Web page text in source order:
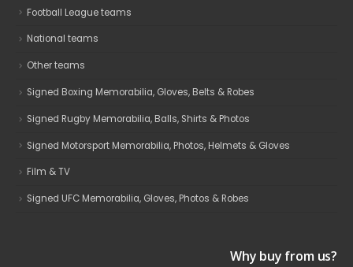
Football League teams
National teams
Other teams
Signed Boxing Memorabilia, Gloves, Belts & Robes
Signed Rugby Memorabilia, Balls, Shirts & Photos
Signed Motorsport Memorabilia, Photos, Helmets & Gloves
Film & TV
Signed UFC Memorabilia, Gloves, Photos & Robes
Why buy from us?